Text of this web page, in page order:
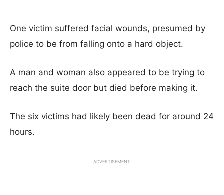
One victim suffered facial wounds, presumed by
police to be from falling onto a hard object.
A man and woman also appeared to be trying to
reach the suite door but died before making it.
The six victims had likely been dead for around 24
hours.
ADVERTISEMENT